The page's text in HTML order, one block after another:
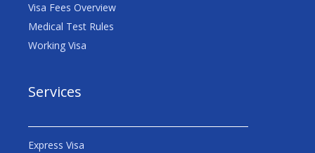
Visa Fees Overview
Medical Test Rules
Working Visa
Services
Express Visa